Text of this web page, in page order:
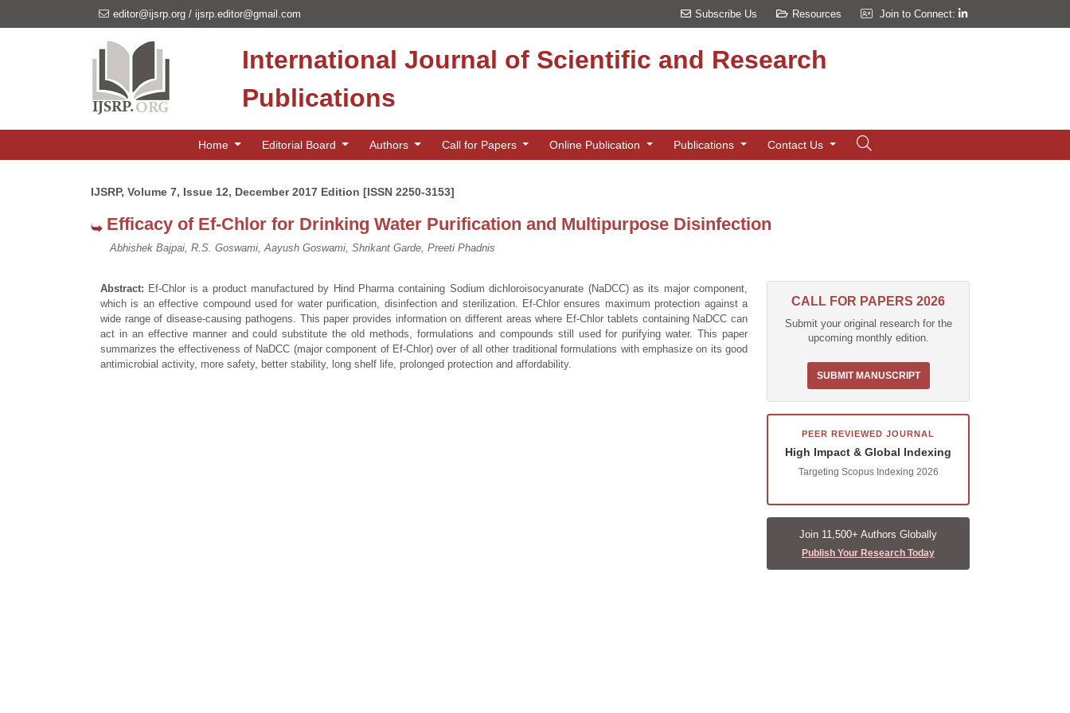
editor@ijsrp.org / ijsrp.editor@gmail.com Subscribe Us Resources Join to Connect:
International Journal of Scientific and Research
Publications
Home Editorial Board Authors Call for Papers Online Publication Publications Contact Us
IJSRP, Volume 7, Issue 12, December 2017 Edition [ISSN 2250-3153]
Efficacy of Ef-Chlor for Drinking Water Purification and Multipurpose Disinfection
Abhishek Bajpai, R.S. Goswami, Aayush Goswami, Shrikant Garde, Preeti Phadnis
Abstract: Ef-Chlor is a product manufactured by Hind Pharma containing Sodium dichloroisocyanurate (NaDCC) as its major component,
which is an effective compound used for water purification, disinfection and sterilization. Ef-Chlor ensures maximum protection against a
wide range of disease-causing pathogens. This paper provides information on different areas where Ef-Chlor tablets containing NaDCC can
act in an effective manner and could substitute the old methods, formulations and compounds still used for purifying water. This paper
summarizes the effectiveness of NaDCC (major component of Ef-Chlor) over of all other traditional formulations with emphasize on its good
antimicrobial activity, more safety, better stability, long shelf life, prolonged protection and affordability.
CALL FOR PAPERS 2026
Submit your original research for the
upcoming monthly edition.
SUBMIT MANUSCRIPT
PEER REVIEWED JOURNAL
High Impact & Global Indexing
Targeting Scopus Indexing 2026
Join 11,500+ Authors Globally
Publish Your Research Today